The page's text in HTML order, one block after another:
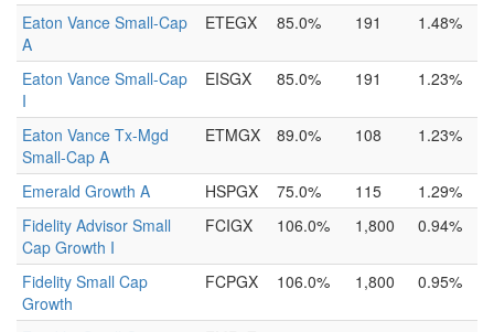
Eaton Vance Small-Cap
A
ETEGX 85.0% 191 1.48%
Eaton Vance Small-Cap
I
EISGX 85.0% 191 1.23%
Eaton Vance Tx-Mgd
Small-Cap A
ETMGX 89.0% 108 1.23%
Emerald Growth A HSPGX 75.0% 115
1.29%
Fidelity Advisor Small
Cap Growth I
FCIGX 106.0% 1,800 0.94%
Fidelity Small Cap
Growth
FCPGX 106.0% 1,800 0.95%